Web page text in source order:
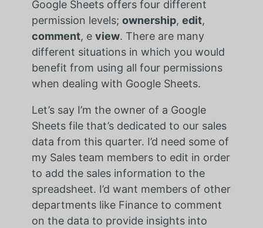
Google Sheets offers four different
permission levels; ownership, edit,
comment, e view. There are many
different situations in which you would
benefit from using all four permissions
when dealing with Google Sheets.
Let’s say I’m the owner of a Google
Sheets file that’s dedicated to our sales
data from this quarter. I’d need some of
my Sales team members to edit in order
to add the sales information to the
spreadsheet. I’d want members of other
departments like Finance to comment
on the data to provide insights into